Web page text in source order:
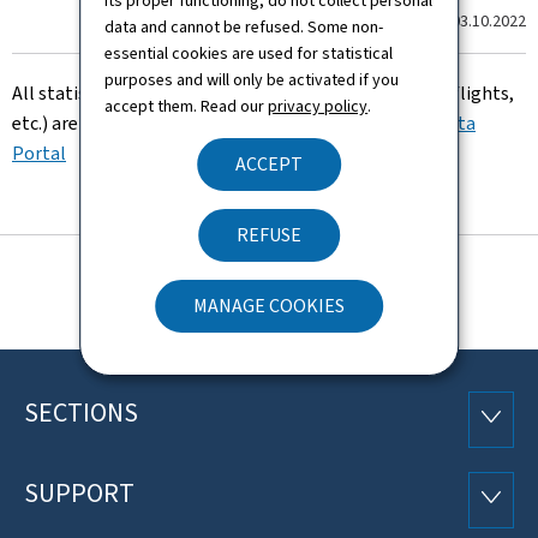
data and cannot be refused. Some non-
essential cookies are used for statistical
purposes and will only be activated if you
accept them. Read ourprivacy policy.
ACCEPT
REFUSE
MANAGE COOKIES
Last update 03.10.2022
All statistics (Environment, traffic evolutionar, night flights,
etc.) are now available on the Luxembourgish
Open Data
Portal
Footer
SECTIONS
SUPPORT